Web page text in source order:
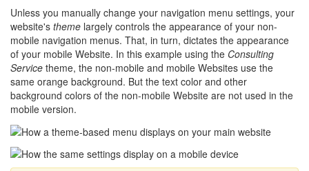
Unless you manually change your navigation menu settings, your
website's theme largely controls the appearance of your non-
mobile navigation menus. That, in turn, dictates the appearance
of your mobile Website. In this example using the Consulting
Service theme, the non-mobile and mobile Websites use the
same orange background. But the text color and other
background colors of the non-mobile Website are not used in the
mobile version.